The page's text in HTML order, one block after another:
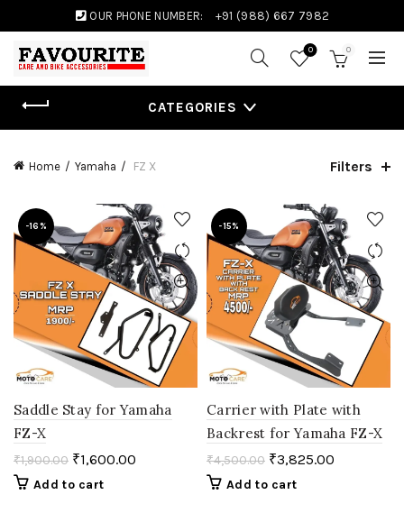
OUR PHONE NUMBER: +91 (988) 667 7982
0 0
CATEGORIES
Home Yamaha FZ X Filters
-16%
Saddle Stay for Yamaha
FZ-X
₹1,900.00 ₹1,600.00
Add to cart
-15%
Carrier with Plate with
Backrest for Yamaha FZ-X
₹4,500.00 ₹3,825.00
Add to cart